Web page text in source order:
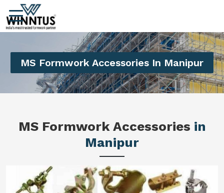
MS Formwork Accessories In Manipur
MS Formwork Accessories in
Manipur